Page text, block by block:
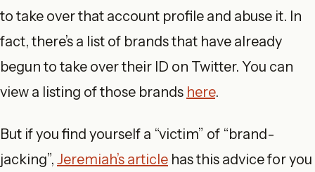
to take over that account profile and abuse it. In
fact, there’s a list of brands that have already
begun to take over their ID on Twitter. You can
view a listing of those brands here.
But if you find yourself a “victim” of “brand-
jacking”, Jeremiah’s article has this advice for you